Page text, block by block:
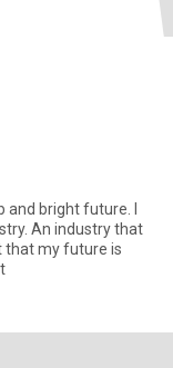
and bright future. I
An industry that
that my future is